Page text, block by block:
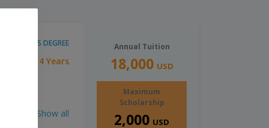
BACHELOR'S DEGREE
4 Years
Show all
Annual Tuition
18,000 USD
Maximum
Scholarship
2,000 USD